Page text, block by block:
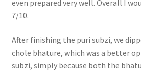
even prepared very well. Overall I
7/10.
After finishing the puri subzi, we
chole bhature, which was a better
subzi, simply because both the